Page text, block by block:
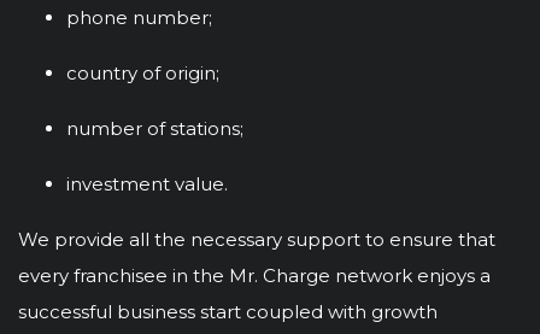
phone number;
country of origin;
number of stations;
investment value.
We provide all the necessary support to ensure that
every franchisee in the Mr. Charge network enjoys a
successful business start coupled with growth